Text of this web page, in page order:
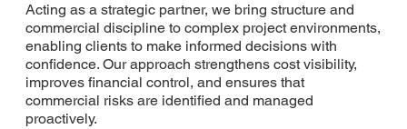
Acting as a strategic partner, we bring structure and
commercial discipline to complex project environments,
enabling clients to make informed decisions with
confidence. Our approach strengthens cost visibility,
improves financial control, and ensures that
commercial risks are identified and managed
proactively.